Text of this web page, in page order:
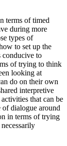
terms of timed
during more
types of
to set up the
conducive to
of trying to think
looking at
do on their own
interpretive
that can be
of dialogue around
in terms of trying